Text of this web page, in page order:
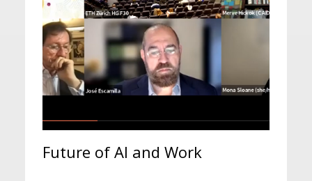
Future of AI and Work